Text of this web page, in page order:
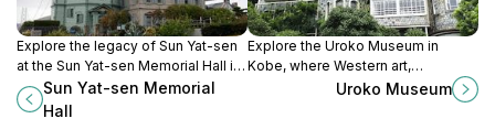
Explore the legacy of Sun Yat-sen
at the Sun Yat-sen Memorial Hall in
Kobe, a heritage museum
celebrating the revolutionary spirit
Sun Yat-sen Memorial
Hall
Explore the Uroko Museum in
Kobe, where Western art,
architecture, and history blend
beautifully in a captivating cultural
Uroko Museum